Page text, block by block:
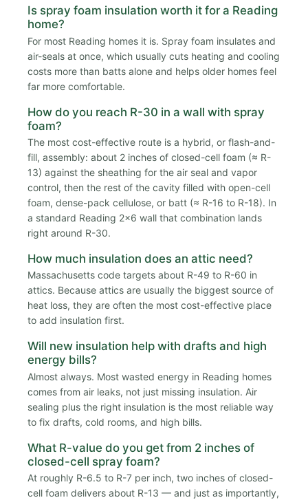
Is spray foam insulation worth it for a Reading
home?
For most Reading homes it is. Spray foam insulates and
air-seals at once, which usually cuts heating and cooling
costs more than batts alone and helps older homes feel
far more comfortable.
How do you reach R-30 in a wall with spray
foam?
The most cost-effective route is a hybrid, or flash-and-
fill, assembly: about 2 inches of closed-cell foam (≈ R-
13) against the sheathing for the air seal and vapor
control, then the rest of the cavity filled with open-cell
foam, dense-pack cellulose, or batt (≈ R-16 to R-18). In
a standard Reading 2x6 wall that combination lands
right around R-30.
How much insulation does an attic need?
Massachusetts code targets about R-49 to R-60 in
attics. Because attics are usually the biggest source of
heat loss, they are often the most cost-effective place
to add insulation first.
Will new insulation help with drafts and high
energy bills?
Almost always. Most wasted energy in Reading homes
comes from air leaks, not just missing insulation. Air
sealing plus the right insulation is the most reliable way
to fix drafts, cold rooms, and high bills.
What R-value do you get from 2 inches of
closed-cell spray foam?
At roughly R-6.5 to R-7 per inch, two inches of closed-
cell foam delivers about R-13 — and just as importantly,